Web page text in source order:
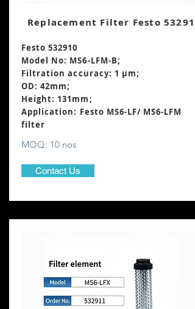
Replacement Filter Festo 532910
Festo 532910
Model No: MS6-LFM-B;
Filtration accuracy: 1 μm;
OD: 42mm;
Height: 131mm;
Application: Festo MS6-LF/ MS6-LFM
filter
MOQ: 10 nos
Contact Us